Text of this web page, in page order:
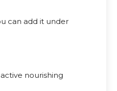
can add it under
nourishing